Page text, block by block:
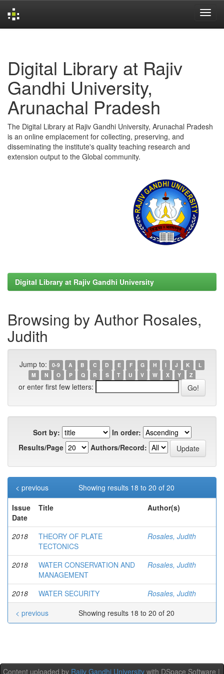
Digital Library at Rajiv
Gandhi University,
Arunachal Pradesh
The Digital Library at Rajiv Gandhi University, Arunachal Pradesh
is an online emplacement for collecting, preserving, and
disseminating the institute's quality teaching research and
extension output to the Global community.
Digital Library at Rajiv Gandhi University
Browsing by Author Rosales,
Judith
Jump to: 0-9 A B C D E F G H I J K
L
M
N O P Q R S T U V W X Y Z
or enter first few letters:
Sort by:
In order:
Results/Page
Authors/Record:
Showing results 18 to 20 of 20
< previous
Issue
Date
Title Author(s)
2018
THEORY OF PLATE
TECTONICS
Rosales, Judith
2018
WATER CONSERVATION AND
MANAGEMENT
Rosales, Judith
2018 WATER SECURITY
Rosales, Judith
Showing results 18 to 20 of 20
< previous
Content uploaded by Rajiv Gandhi University with DSpace Software |